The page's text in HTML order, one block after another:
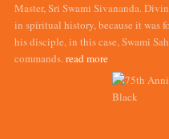
Master, Sri Swami Sivananda.
in spiritual history, because it was
his disciple, in this case, Swami
commands.read more